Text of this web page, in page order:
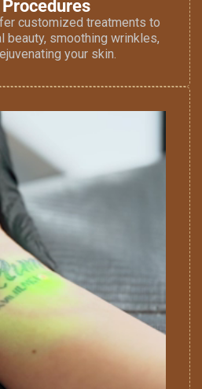
Procedures
customized treatments to
beauty, smoothing wrinkles,
your skin.